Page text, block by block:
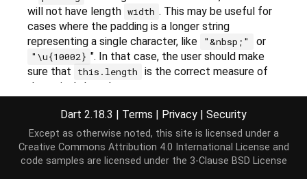
will not have length width . This may be useful for
cases where the padding is a longer string
representing a single character, like
"&nbsp;" or
"\u{10002} ". In that case, the user should make
sure that
this.length
is the correct measure of
the string's length.
Implementation
Dart 2.18.3 | Terms | Privacy | Security
Except as otherwise noted, this site is licensed under a
Creative Commons Attribution 4.0 International License and
code samples are licensed under the 3-Clause BSD License